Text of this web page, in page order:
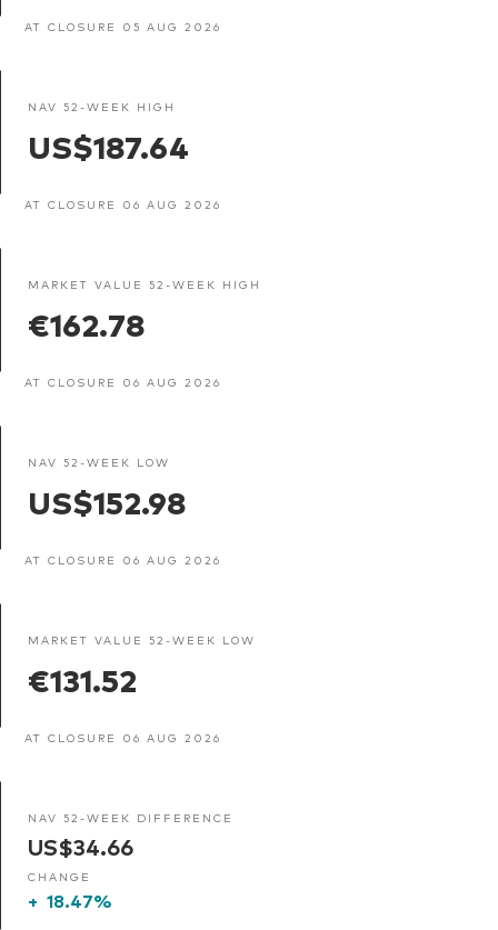
AT CLOSURE 05 AUG 2026
NAV 52-WEEK HIGH
US$187.64
AT CLOSURE 06 AUG 2026
MARKET VALUE 52-WEEK HIGH
€162.78
AT CLOSURE 06 AUG 2026
NAV 52-WEEK LOW
US$152.98
AT CLOSURE 06 AUG 2026
MARKET VALUE 52-WEEK LOW
€131.52
AT CLOSURE 06 AUG 2026
NAV 52-WEEK DIFFERENCE
US$34.66
CHANGE
+ 18.47%